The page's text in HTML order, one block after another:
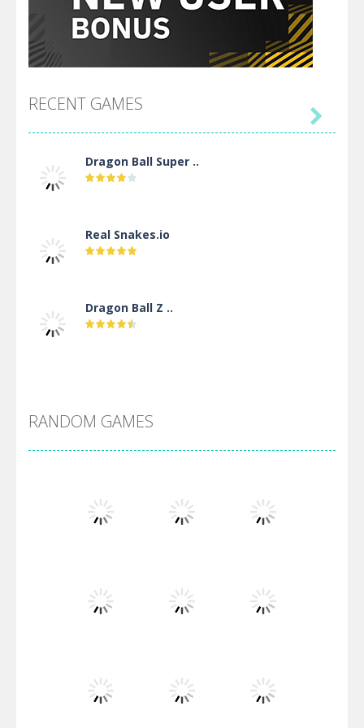
RECENT GAMES
Dragon Ball Super ..
Real Snakes.io
Dragon Ball Z ..
Villainous
Santa Girl Dash
Flag War

RANDOM GAMES